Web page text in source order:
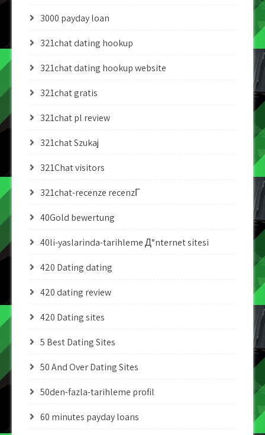
3000 payday loan
321chat dating hookup
321chat dating hookup website
321chat gratis
321chat pl review
321chat Szukaj
321Chat visitors
321chat-recenze recenzГ­
40Gold bewertung
40li-yaslarinda-tarihleme Д°nternet sitesi
420 Dating dating
420 dating review
420 Dating sites
5 Best Dating Sites
50 And Over Dating Sites
50den-fazla-tarihleme profil
60 minutes payday loans